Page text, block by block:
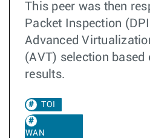
This peer was then
Packet Inspection
Advanced
(AVT) selection based
results.
TOI
WAN